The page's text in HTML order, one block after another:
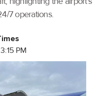
7 operations.
PM